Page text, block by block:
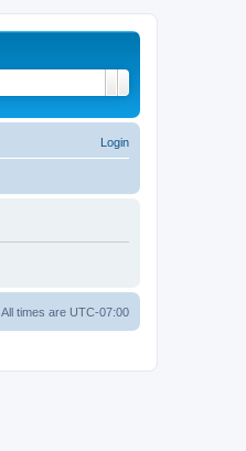
Login
All times are UTC-07:00